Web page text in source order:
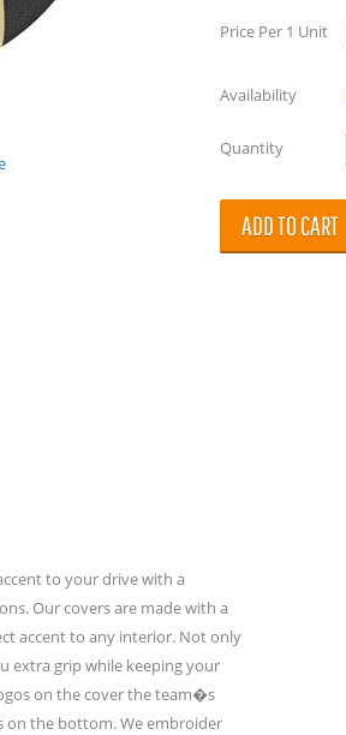
Price Per 1 Unit
Availability
Quantity
ADD TO CART
to your drive with a
Our covers are made with a
accent to any interior. Not only
extra grip while keeping your
on the cover the team�s
on the bottom. We embroider